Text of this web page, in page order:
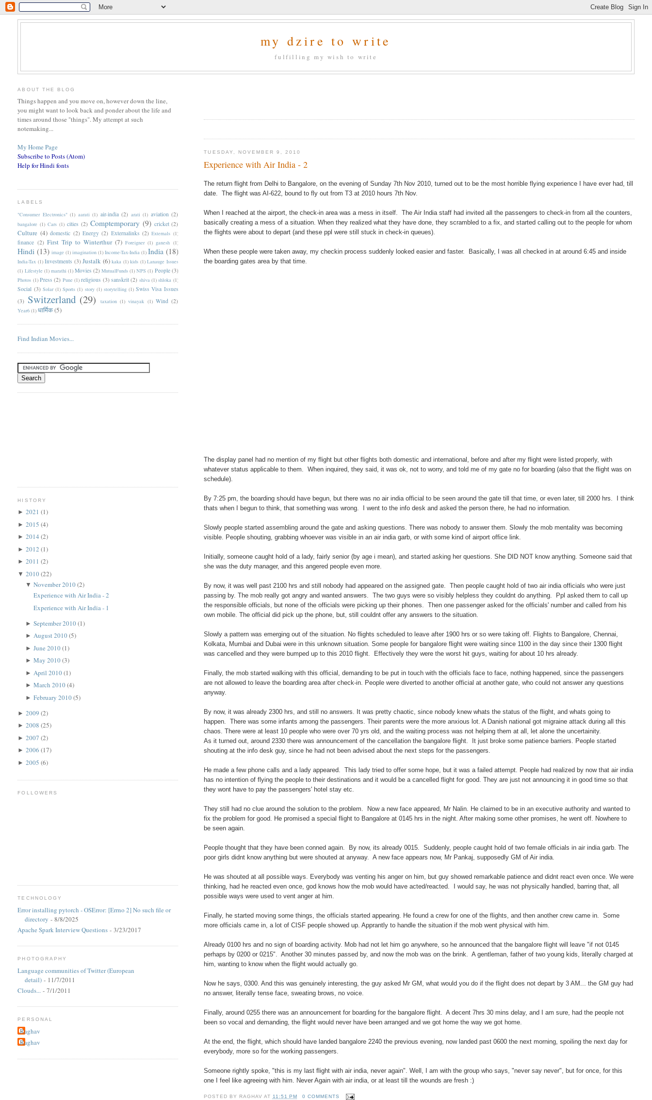
my dzire to write
fulfilling my wish to write
TUESDAY, NOVEMBER 9, 2010
Experience with Air India - 2
The return flight from Delhi to Bangalore, on the evening of Sunday 7th Nov 2010, turned out to be the most horrible flying experience I have ever had, till
date. The flight was AI-622, bound to fly out from T3 at 2010 hours 7th Nov.
When I reached at the airport, the check-in area was a mess in itself. The Air India staff had invited all the passengers to check-in from all the counters,
basically creating a mess of a situation. When they realized what they have done, they scrambled to a fix, and started calling out to the people for whom
the flights were about to depart (and these ppl were still stuck in check-in queues).
When these people were taken away, my checkin process suddenly looked easier and faster. Basically, I was all checked in at around 6:45 and inside
the boarding gates area by that time.
The display panel had no mention of my flight but other flights both domestic and international, before and after my flight were listed properly, with
whatever status applicable to them. When inquired, they said, it was ok, not to worry, and told me of my gate no for boarding (also that the flight was on
schedule).
By 7:25 pm, the boarding should have begun, but there was no air india official to be seen around the gate till that time, or even later, till 2000 hrs. I think
thats when I begun to think, that something was wrong. I went to the info desk and asked the person there, he had no information.
Slowly people started assembling around the gate and asking questions. There was nobody to answer them. Slowly the mob mentality was becoming
visible. People shouting, grabbing whoever was visible in an air india garb, or with some kind of airport office link.
Initially, someone caught hold of a lady, fairly senior (by age i mean), and started asking her questions. She DID NOT know anything. Someone said that
she was the duty manager, and this angered people even more.
By now, it was well past 2100 hrs and still nobody had appeared on the assigned gate. Then people caught hold of two air india officials who were just
passing by. The mob really got angry and wanted answers. The two guys were so visibly helpless they couldnt do anything. Ppl asked them to call up
the responsible officials, but none of the officials were picking up their phones. Then one passenger asked for the officials' number and called from his
own mobile. The official did pick up the phone, but, still couldnt offer any answers to the situation.
Slowly a pattern was emerging out of the situation. No flights scheduled to leave after 1900 hrs or so were taking off. Flights to Bangalore, Chennai,
Kolkata, Mumbai and Dubai were in this unknown situation. Some people for bangalore flight were waiting since 1100 in the day since their 1300 flight
was cancelled and they were bumped up to this 2010 flight. Effectively they were the worst hit guys, waiting for about 10 hrs already.
Finally, the mob started walking with this official, demanding to be put in touch with the officials face to face, nothing happened, since the passengers
are not allowed to leave the boarding area after check-in. People were diverted to another official at another gate, who could not answer any questions
anyway.
By now, it was already 2300 hrs, and still no answers. It was pretty chaotic, since nobody knew whats the status of the flight, and whats going to
happen. There was some infants among the passengers. Their parents were the more anxious lot. A Danish national got migraine attack during all this
chaos. There were at least 10 people who were over 70 yrs old, and the waiting process was not helping them at all, let alone the uncertainity.
As it turned out, around 2330 there was announcement of the cancellation the bangalore flight. It just broke some patience barriers. People started
shouting at the info desk guy, since he had not been advised about the next steps for the passengers.
He made a few phone calls and a lady appeared. This lady tried to offer some hope, but it was a failed attempt. People had realized by now that air india
has no intention of flying the people to their destinations and it would be a cancelled flight for good. They are just not announcing it in good time so that
they wont have to pay the passengers' hotel stay etc.
They still had no clue around the solution to the problem. Now a new face appeared, Mr Nalin. He claimed to be in an executive authority and wanted to
fix the problem for good. He promised a special flight to Bangalore at 0145 hrs in the night. After making some other promises, he went off. Nowhere to
be seen again.
People thought that they have been conned again. By now, its already 0015. Suddenly, people caught hold of two female officials in air india garb. The
poor girls didnt know anything but were shouted at anyway. A new face appears now, Mr Pankaj, supposedly GM of Air india.
He was shouted at all possible ways. Everybody was venting his anger on him, but guy showed remarkable patience and didnt react even once. We were
thinking, had he reacted even once, god knows how the mob would have acted/reacted. I would say, he was not physically handled, barring that, all
possible ways were used to vent anger at him.
Finally, he started moving some things, the officials started appearing. He found a crew for one of the flights, and then another crew came in. Some
more officials came in, a lot of CISF people showed up. Apprantly to handle the situation if the mob went physical with him.
Already 0100 hrs and no sign of boarding activity. Mob had not let him go anywhere, so he announced that the bangalore flight will leave "if not 0145
perhaps by 0200 or 0215". Another 30 minutes passed by, and now the mob was on the brink. A gentleman, father of two young kids, literally charged at
him, wanting to know when the flight would actually go.
Now he says, 0300. And this was genuinely interesting, the guy asked Mr GM, what would you do if the flight does not depart by 3 AM... the GM guy had
no answer, literally tense face, sweating brows, no voice.
Finally, around 0255 there was an announcement for boarding for the bangalore flight. A decent 7hrs 30 mins delay, and I am sure, had the people not
been so vocal and demanding, the flight would never have been arranged and we got home the way we got home.
At the end, the flight, which should have landed bangalore 2240 the previous evening, now landed past 0600 the next morning, spoiling the next day for
everybody, more so for the working passengers.
Someone rightly spoke, "this is my last flight with air india, never again". Well, I am with the group who says, "never say never", but for once, for this
one I feel like agreeing with him. Never Again with air india, or at least till the wounds are fresh :)
POSTED BY RAGHAV AT 11:51 PM 0 COMMENTS
ABOUT THE BLOG
Things happen and you move on, however down the line,
you might want to look back and ponder about the life and
times around those "things". My attempt at such
notemaking...
My Home Page
Subscribe to Posts (Atom)
Help for Hindi fonts
LABELS
"Consumer Electronics" (1) aarati (1) air-india (2) arati (1) aviation (2)
bangalore (1) Cars (1) cities (2) Comptemporary (9) cricket (2)
Culture (4) domestic (2) Energy (2) Externalinks (2) Externals (1)
finance (2) First Trip to Winterthur (7) Foreigner (1) ganesh (1)
Hindi (13) image (1) imagination (1) Income-Tax-India (1) India (18)
India-Tax (1) Investments (3) Justalk (6) kaka (1) kids (1) Lanauge Issues
(1) Lifestyle (1) marathi (1) Movies (2) MutualFunds (1) NPS (1) People (3)
Photos (1) Press (2) Pune (1) religious (3) sanskrit (2) shiva (1) shloka (1)
Social (3) Solar (1) Sports (1) story (1) storytelling (1) Swiss Visa Issues
(3) Switzerland (29) taxation (1) vinayak (1) Wind (2)
Year6 (1) धार्मिक(5)
Find Indian Movies...
HISTORY
►2021(1)
►2015(4)
►2014(2)
►2012(1)
►2011(2)
▼2010(22)
▼November 2010(2)
Experience with Air India - 2
Experience with Air India - 1
►September 2010(1)
►August 2010(5)
►June 2010(1)
►May 2010(3)
► April 2010(1)
►March 2010(4)
►February 2010(5)
►2009(2)
►2008(25)
►2007(2)
►2006(17)
►2005(6)
FOLLOWERS
TECHNOLOGY
Error installing pytorch - OSError: [Errno 2] No such file or
directory - 8/8/2025
Apache Spark Interview Questions - 3/23/2017
PHOTOGRAPHY
Language communities of Twitter (European
detail) - 11/7/2011
Clouds... - 7/1/2011
PERSONAL
Raghav
Raghav